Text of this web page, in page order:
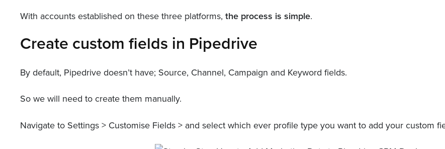
With accounts established on these three platforms,the process is simple.
Create custom fields in Pipedrive
By default, Pipedrive doesn’t have; Source, Channel, Campaign and Keyword fields.
So we will need to create them manually.
Navigate to Settings > Customise Fields > and select which ever profile type you want to add your custom